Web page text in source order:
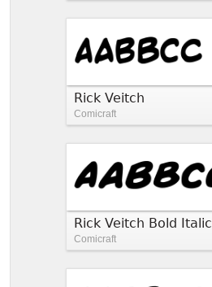
Rick Veitch
Comicraft
Rick Veitch Bold Italic
Comicraft